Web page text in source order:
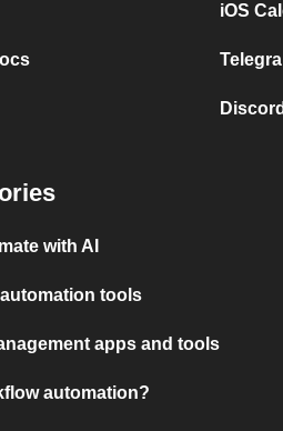
iOS
with AI
tools
apps and tools
automation?